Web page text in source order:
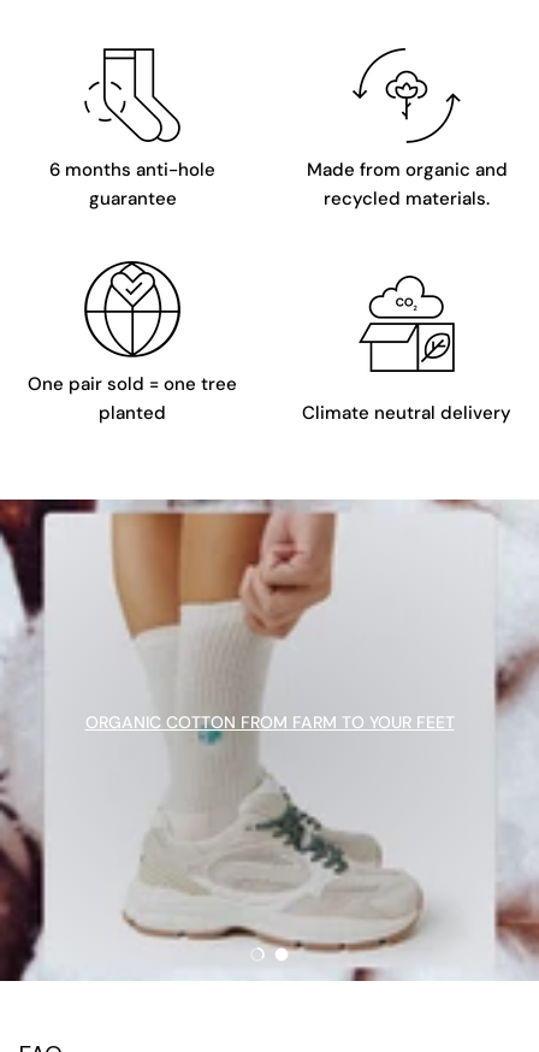
6 months anti-hole
guarantee
Made from organic and
recycled materials.
One pair sold = one tree
planted
Climate neutral delivery
ORGANIC COTTON FROM FARM TO YOUR FEET
Load slide 1 of 2
Load slide 2 of 2